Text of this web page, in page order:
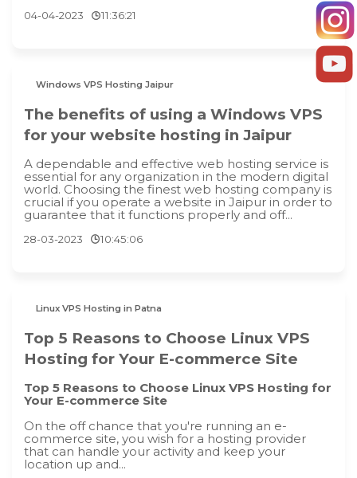
04-04-2023 11:36:21
Windows VPS Hosting Jaipur
The benefits of using a Windows VPS
for your website hosting in Jaipur
A dependable and effective web hosting service is
essential for any organization in the modern digital
world. Choosing the finest web hosting company is
crucial if you operate a website in Jaipur in order to
guarantee that it functions properly and off...
28-03-2023 10:45:06
Linux VPS Hosting in Patna
Top 5 Reasons to Choose Linux VPS
Hosting for Your E-commerce Site
Top 5 Reasons to Choose Linux VPS Hosting for
Your E-commerce Site
On the off chance that you're running an e-
commerce site, you wish for a hosting provider
that can handle your activity and keep your
location up and...